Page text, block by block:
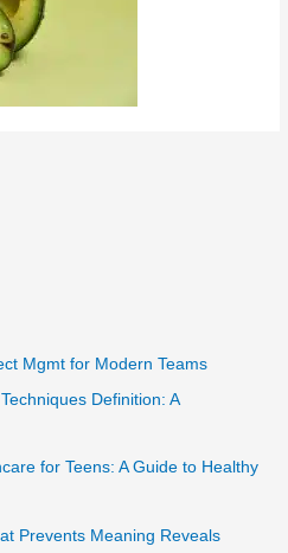
Mgmt for Modern Teams
Definition: A
for Teens: A Guide to Healthy
Prevents Meaning Reveals